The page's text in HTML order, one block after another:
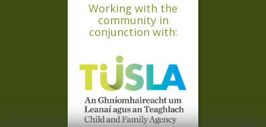
Working with the
community in
conjunction with: